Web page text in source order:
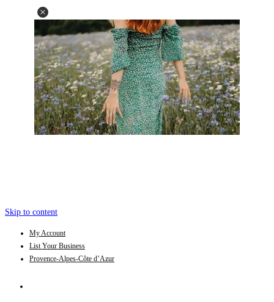
Skip to content
My Account
List Your Business
Provence-Alpes-Côte d’Azur